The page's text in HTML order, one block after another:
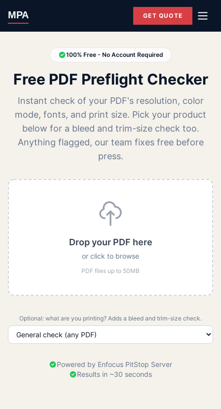
MPA GET QUOTE
100% Free - No Account Required
Free PDF Preflight Checker
Instant check of your PDF's resolution, color
mode, fonts, and print size. Pick your product
below for a bleed and trim-size check too.
Anything flagged, our team fixes free before
press.
Drop your PDF here
or click to browse
PDF files up to 50MB
Optional: what are you printing? Adds a bleed and trim-size check.
Powered by Enfocus PitStop Server
Results in ~30 seconds